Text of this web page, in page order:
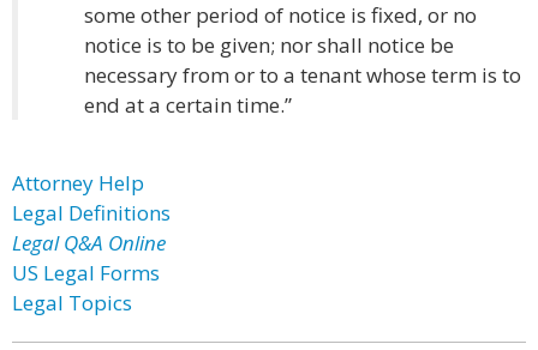
some other period of notice is fixed, or no
notice is to be given; nor shall notice be
necessary from or to a tenant whose term is to
end at a certain time.”
Attorney Help
Legal Definitions
Legal Q&A Online
US Legal Forms
Legal Topics